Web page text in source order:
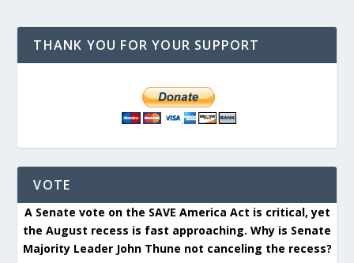
THANK YOU FOR YOUR SUPPORT
VOTE
A Senate vote on the SAVE America Act is critical, yet
the August recess is fast approaching. Why is Senate
Majority Leader John Thune not canceling the recess?